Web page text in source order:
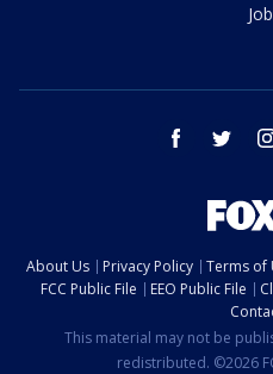
facebook twitter
About Us Privacy Policy Terms of
FCC Public File
EEO Public File
This material may not be
redistributed. ©2026